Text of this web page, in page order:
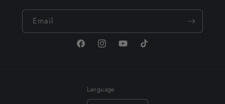
Email
FacebookInstagramYouTubeTikTok
Language